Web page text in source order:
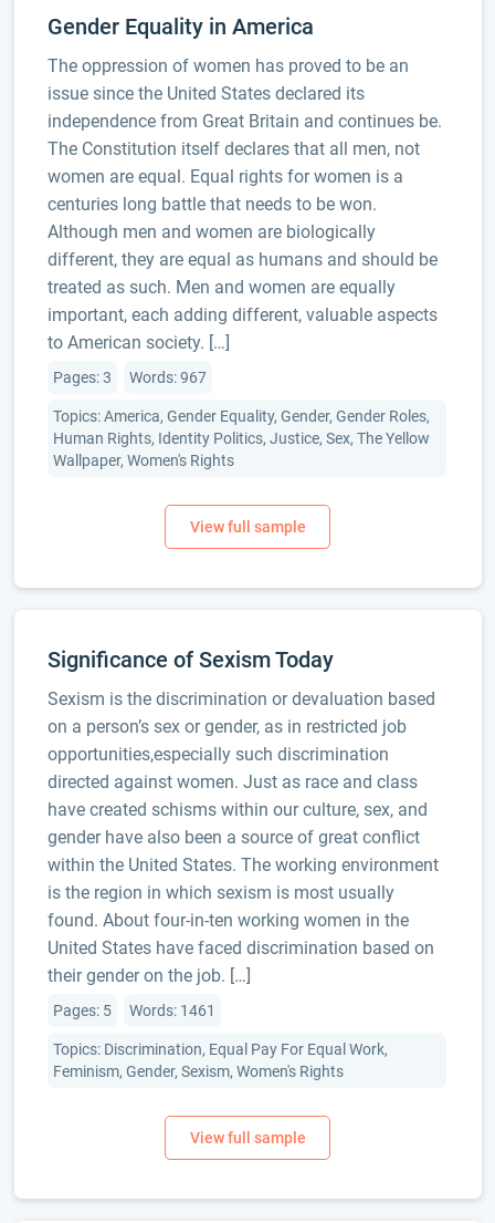
Gender Equality in America
The oppression of women has proved to be an
issue since the United States declared its
independence from Great Britain and continues be.
The Constitution itself declares that all men, not
women are equal. Equal rights for women is a
centuries long battle that needs to be won.
Although men and women are biologically
different, they are equal as humans and should be
treated as such. Men and women are equally
important, each adding different, valuable aspects
to American society. […]
Pages: 3 Words: 967
Topics: America, Gender Equality, Gender, Gender Roles,
Human Rights, Identity Politics, Justice, Sex, The Yellow
Wallpaper, Women's Rights
Significance of Sexism Today
Sexism is the discrimination or devaluation based
on a person’s sex or gender, as in restricted job
opportunities,especially such discrimination
directed against women. Just as race and class
have created schisms within our culture, sex, and
gender have also been a source of great conflict
within the United States. The working environment
is the region in which sexism is most usually
found. About four-in-ten working women in the
United States have faced discrimination based on
their gender on the job. […]
Pages: 5 Words: 1461
Topics: Discrimination, Equal Pay For Equal Work,
Feminism, Gender, Sexism, Women's Rights